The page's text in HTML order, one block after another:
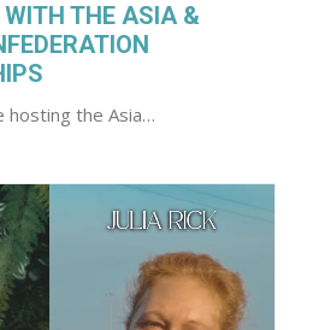
THE ASIA &
hosting the Asia…